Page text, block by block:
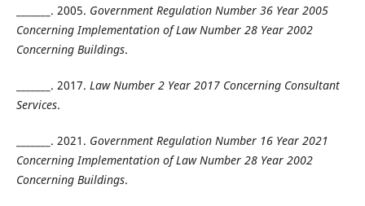
_______. 2005. Government Regulation Number 36 Year 2005
Concerning Implementation of Law Number 28 Year 2002
Concerning Buildings.
_______. 2017. Law Number 2 Year 2017 Concerning Consultant
Services.
_______. 2021. Government Regulation Number 16 Year 2021
Concerning Implementation of Law Number 28 Year 2002
Concerning Buildings.